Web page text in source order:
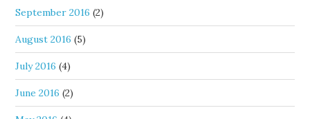
September 2016 (2)
August 2016 (5)
July 2016 (4)
June 2016 (2)